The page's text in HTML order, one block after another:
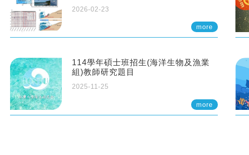
2026-02-23
more
114學年碩士班招生(海洋生物及漁業
組)教師研究題目
2025-11-25
more